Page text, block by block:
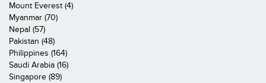
Mount Everest (4)
Myanmar (70)
Nepal (57)
Pakistan (48)
Philippines (164)
Saudi Arabia (16)
Singapore (89)